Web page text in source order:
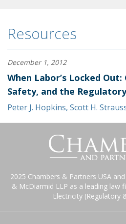
Resources
December 1, 2012
When Labor’s Locked Out:
Safety, and the
Peter J. Hopkins, Scott H.
2025 Chambers & Partners USA
& McDiarmid LLP as a leading law
Electricity (Regulatory